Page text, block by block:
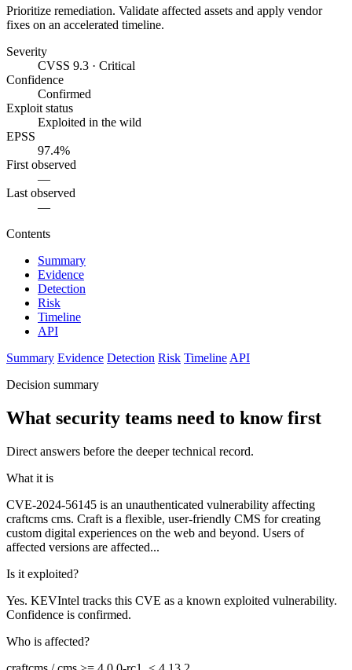
Prioritize remediation. Validate affected assets and apply vendor
fixes on an accelerated timeline.
Severity
CVSS 9.3 · Critical
Confidence
Confirmed
Exploit status
Exploited in the wild
EPSS
97.4%
First observed
—
Last observed
—
Contents
Summary
Evidence
Detection
Risk
Timeline
API
Summary Evidence Detection Risk Timeline API
Decision summary
What security teams need to know first
Direct answers before the deeper technical record.
What it is
CVE-2024-56145 is an unauthenticated vulnerability affecting
craftcms cms. Craft is a flexible, user-friendly CMS for creating
custom digital experiences on the web and beyond. Users of
affected versions are affected...
Is it exploited?
Yes. KEVIntel tracks this CVE as a known exploited vulnerability.
Confidence is confirmed.
Who is affected?